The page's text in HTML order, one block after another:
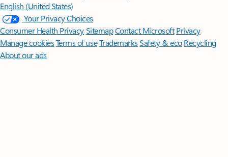
English (United States)
Your Privacy Choices
Consumer Health PrivacySitemapContact Microsoft Privacy
Manage cookiesTerms of useTrademarksSafety & eco Recycling
About our ads